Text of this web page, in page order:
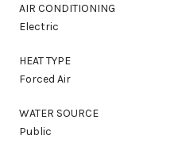
AIR CONDITIONING
Electric
HEAT TYPE
Forced Air
WATER SOURCE
Public